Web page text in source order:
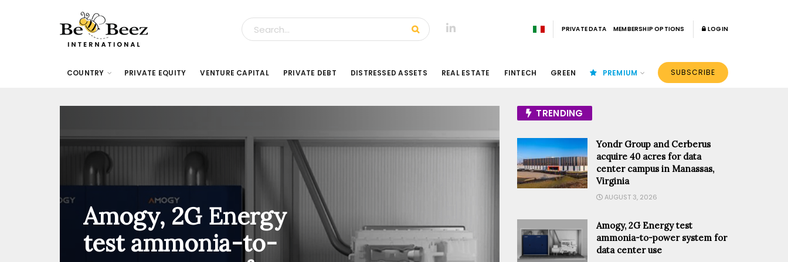
PRIVATE DATA MEMBERSHIP OPTIONS LOGIN
COUNTRY PRIVATE EQUITY VENTURE CAPITAL PRIVATE DEBT DISTRESSED ASSETS REAL ESTATE FINTECH GREEN PREMIUM SUBSCRIBE
Amogy, 2G Energy
test ammonia-to-
TRENDING
Yondr Group and Cerberus
acquire 40 acres for data
center campus in Manassas,
Virginia
AUGUST 3, 2026
Amogy, 2G Energy test
ammonia-to-power system for
data center use